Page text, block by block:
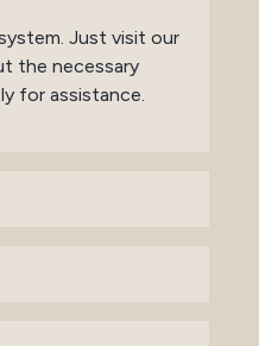
Just visit our
the necessary
for assistance.